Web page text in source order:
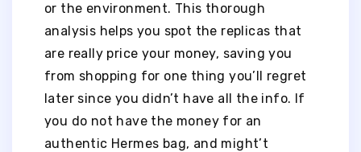
or the environment. This thorough
analysis helps you spot the replicas that
are really price your money, saving you
from shopping for one thing you’ll regret
later since you didn’t have all the info. If
you do not have the money for an
authentic Hermes bag, and might’t